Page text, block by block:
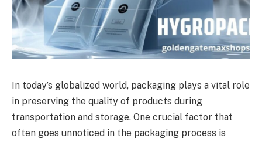
In today’s globalized world, packaging plays a vital role
in preserving the quality of products during
transportation and storage. One crucial factor that
often goes unnoticed in the packaging process is